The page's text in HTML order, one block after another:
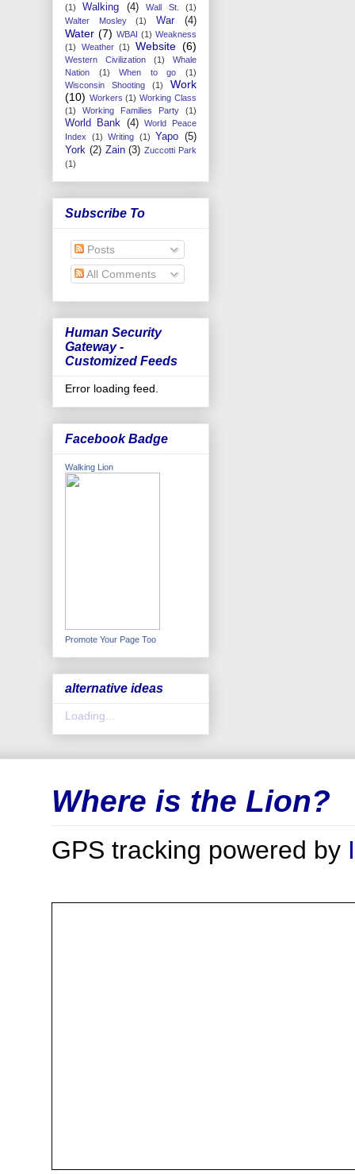
(1)
Walking (4) Wall St.
(1)
Walter Mosley
(1) War (4)
Water (7) WBAI (1) Weakness
(1)
Weather (1) Website (6)
Western Civilization (1)
Whale
Nation
(1) When to go
(1)
Wisconsin Shooting
(1)
Work
(10) Workers (1) Working Class
(1)
Working Families Party (1)
World Bank (4)
World Peace
Index
(1) Writing (1) Yapo (5)
York (2) Zain (3) Zuccotti Park
(1)
Subscribe To
Posts
All Comments
Human Security
Gateway -
Customized Feeds
Error loading feed.
Facebook Badge
Walking Lion
Promote Your Page Too
alternative ideas
Loading...
Where is the Lion?
GPS tracking powered by